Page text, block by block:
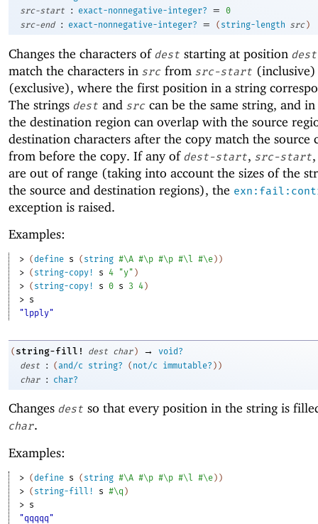
src-start
: exact-nonnegative-integer? =
0
src-end
: exact-nonnegative-integer? = ( string-length src )
Changes the characters of dest starting at position
match the characters in src from src-start
(exclusive), where the first position in a string
The strings dest and src can be the same string, and in
the destination region can overlap with the source
destination characters after the copy match the source
from before the copy. If any of dest-start, src-start
are out of range (taking into account the sizes of the
the source and destination regions), the
exception is raised.
Examples:
> (define s ( string #\A #\p #\p #\l #\e) )
> ( string-copy! s 4 "y" )
> ( string-copy! s 0 s 3 4)
> s
"lpply"
( string-fill! dest char ) →
void?
dest
: ( and/c string? ( not/c immutable? ) )
char
: char?
Changes dest so that every position in the string is
char.
Examples:
> (define s ( string #\A #\p #\p #\l #\e) )
> ( string-fill! s #\q )
> s
"qqqqq"